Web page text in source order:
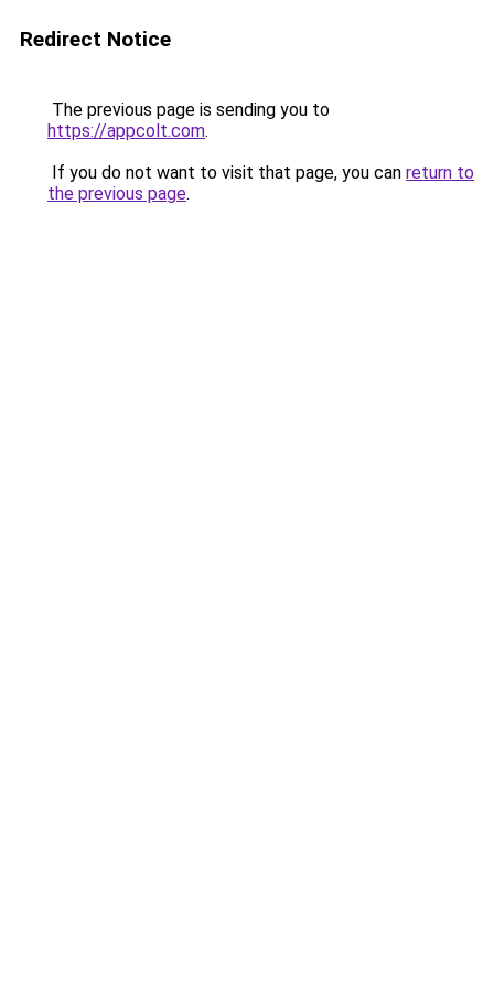
Redirect Notice
The previous page is sending you to
https://appcolt.com.
If you do not want to visit that page, you can return to
the previous page.